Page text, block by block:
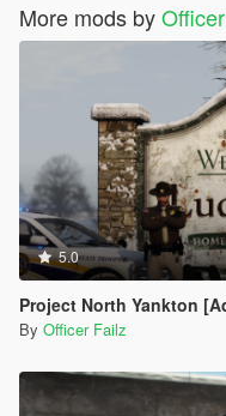
More mods by
5.0
Project North Yankton
By Officer Failz